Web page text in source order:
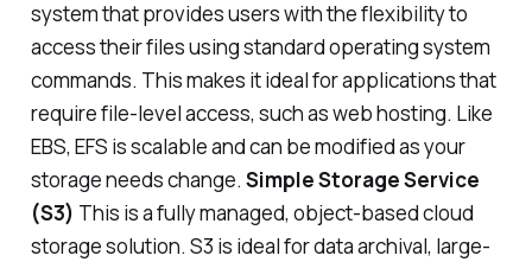
system that provides users with the flexibility to
access their files using standard operating system
commands. This makes it ideal for applications that
require file-level access, such as web hosting. Like
EBS, EFS is scalable and can be modified as your
storage needs change. Simple Storage Service
(S3) This is a fully managed, object-based cloud
storage solution. S3 is ideal for data archival, large-